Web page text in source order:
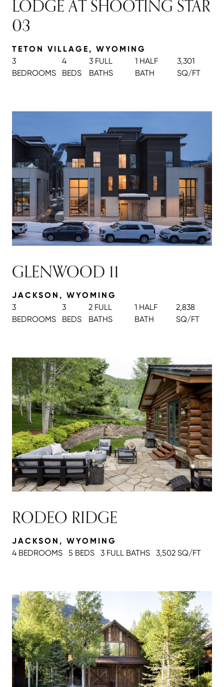
LODGE AT SHOOTING STAR
03
TETON VILLAGE, WYOMING
3
BEDROOMS
4
BEDS
3 FULL
BATHS
1 HALF
BATH
3,301
SQ/FT
GLENWOOD 11
JACKSON, WYOMING
3
BEDROOMS
3
BEDS
2 FULL
BATHS
1 HALF
BATH
2,838
SQ/FT
RODEO RIDGE
JACKSON, WYOMING
4 BEDROOMS
5 BEDS 3 FULL BATHS 3,502 SQ/FT